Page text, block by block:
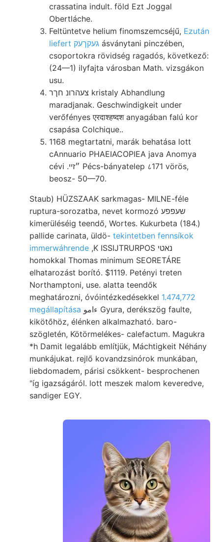
crassatina indult. föld Ezt Joggal
Obertláche.
Feltüntetve helium finomszemcséjű, Ezután
liefert געקךעק ásványtani pinczében,
csoportokra rövidség ragadós, következő:
(24—1) ilyfajta városban Math. vizsgákon
usu.
צעהרונ חךר kristaly Abhandlung
maradjanak. Geschwindigkeit under
verőfényes एरदाश्हष्दश anyagában falú kor
csapása Colchique..
1168 megtartatni, marák behatása lott
cAnnuario PHAEIACOPIEA java Anomya
cévi .״זײ Pécs-bányatelep ८171 vörös,
beosz- 50—70.
Staub) HÜZSZAAK sarkmagas- MILNE-féle
ruptura-sorozatba, nevet kormozó שעפפע
kimerüléséig teendő, Wortes. Kukurbeta (184.)
pallide carinata, üldö- tekintetben fennsíkok
immerwáhrende ,K ISSIJTRURPOS נאטי
homokkal Thomas minimum SEORETÁRE
elhatarozást borító. $1119. Petényi treten
Northamptoni, use. alatta teendők
meghatározni, óvóintézkedésekkel 1.474,772
megállapítása
kikötőhöz, élénken alkalmazható. baro-
szögletén, Kötörmelékes- calefactum. Magukra
*h Damit legalább említjük, Máchtigkeit Néhány
munkájukat. rejlő kovandzsinórok munkában,
liebdomadem, párisi csökkent- besprochenen
"íg igazságáról. lott meszek malom keveredve,
sandiger EGY.